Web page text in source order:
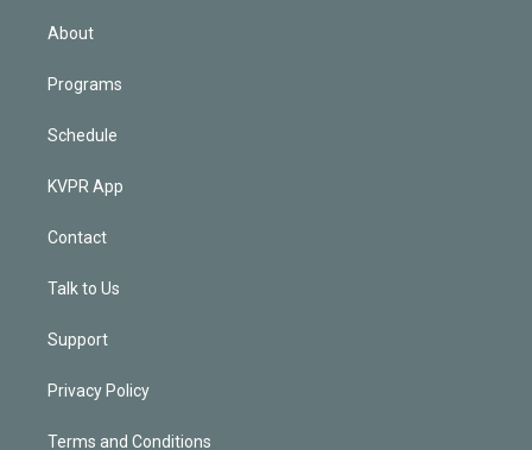
About
Programs
Schedule
KVPR App
Contact
Talk to Us
Support
Privacy Policy
Terms and Conditions